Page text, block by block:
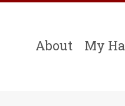
About My